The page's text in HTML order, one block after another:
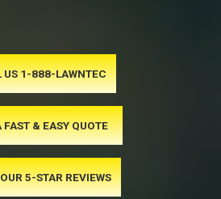
US 1-888-LAWNTEC
FAST & EASY QUOTE
5-STAR REVIEWS